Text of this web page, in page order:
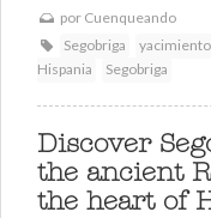
por Cuenqueando
Segobriga
Hispania
Segobriga
Discover
the ancient
the heart of